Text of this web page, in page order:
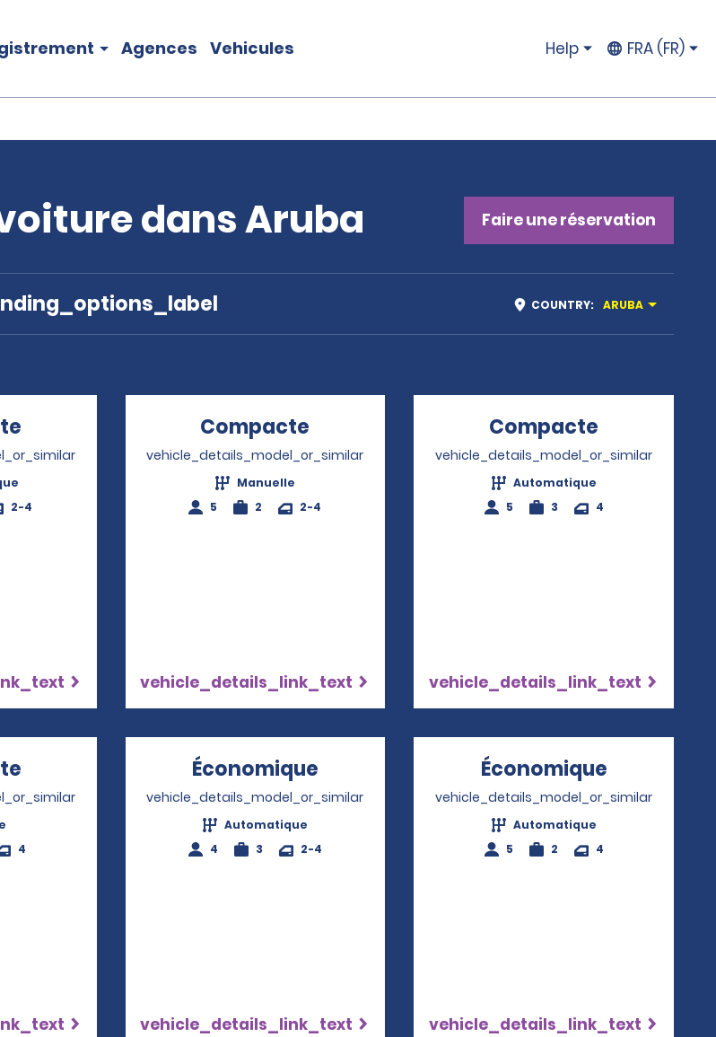
Agences Vehicules Help FRA (FR)
dans Aruba Faire une réservation
COUNTRY: ARUBA
Opens in a new window
2-4
Compacte Opens in a new window
vehicle_details_model_or_similar
Manuelle
5
2 2-4
vehicle_details_link_text
Compacte
vehicle_details_model_or_similar
Automatique
5
3 4
vehicle_details_link_text
Opens in a new window
4
Économique Opens in a new window
vehicle_details_model_or_similar
Automatique
4
3 2-4
vehicle_details_link_text
Économique
vehicle_details_model_or_similar
Automatique
5
2 4
vehicle_details_link_text